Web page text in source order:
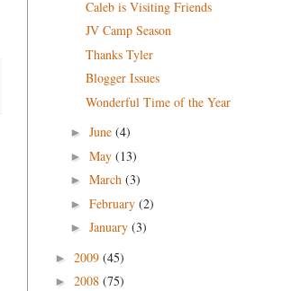
Caleb is Visiting Friends
JV Camp Season
Thanks Tyler
Blogger Issues
Wonderful Time of the Year
► June (4)
► May (13)
► March (3)
► February (2)
► January (3)
► 2009 (45)
► 2008 (75)